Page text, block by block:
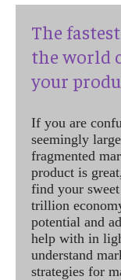
The
the world
your
If you are
seemingly
fragmented
product is
find your
trillion
potential and
help with in
understand
strategies for